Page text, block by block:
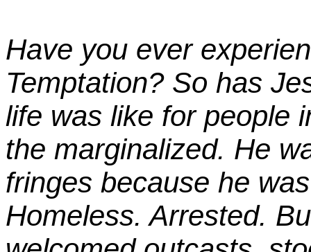
Have you ever
Temptation?So has
life was like for people
the marginalized. He
fringes because he
Homeless. Arrested.